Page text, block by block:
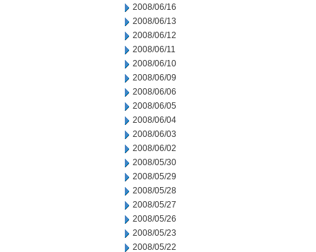
2008/06/16
2008/06/13
2008/06/12
2008/06/11
2008/06/10
2008/06/09
2008/06/06
2008/06/05
2008/06/04
2008/06/03
2008/06/02
2008/05/30
2008/05/29
2008/05/28
2008/05/27
2008/05/26
2008/05/23
2008/05/22